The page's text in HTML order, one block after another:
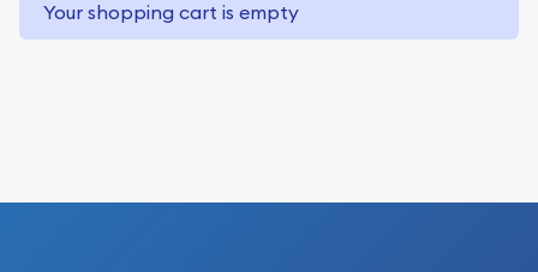
Your shopping cart is empty